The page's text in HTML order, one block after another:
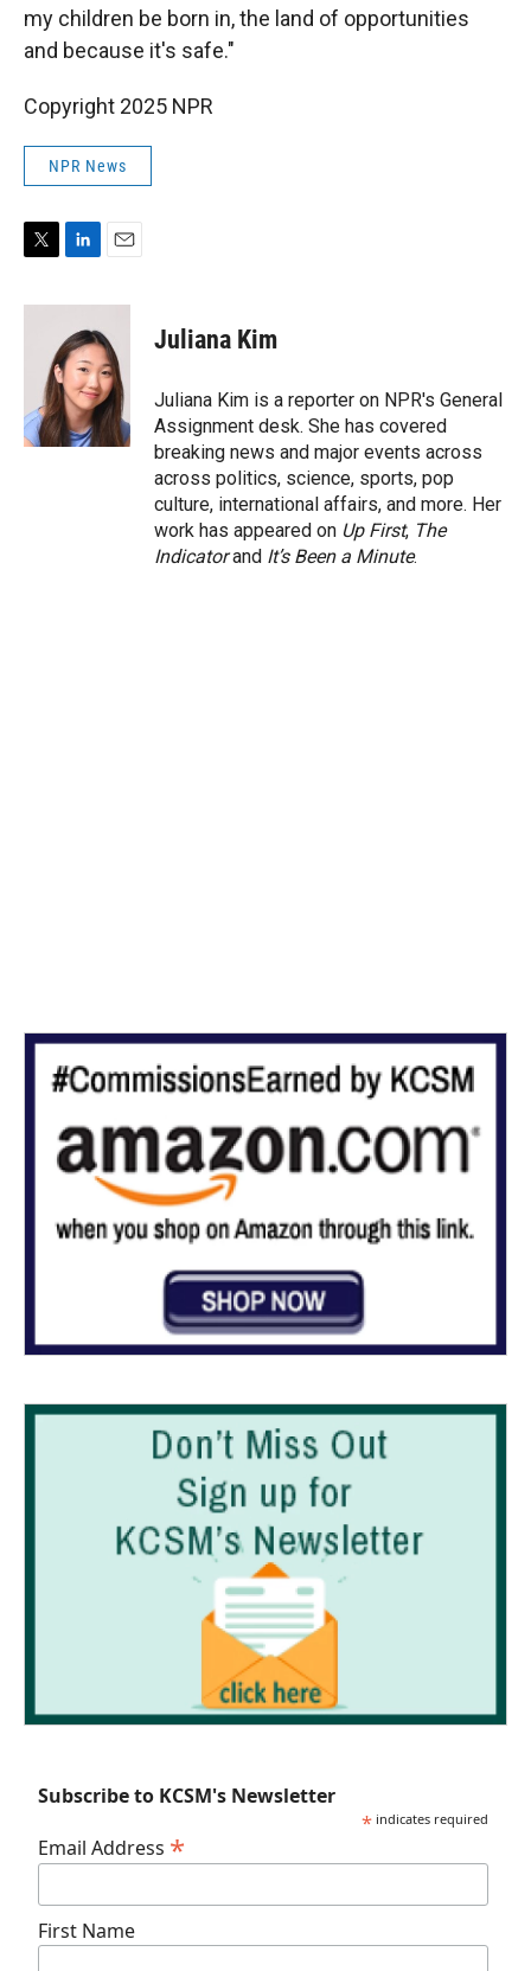
my children be born in, the land of opportunities
and because it's safe."
Copyright 2025 NPR
NPR News
i
n
k
e
d
I
n
a
i
l
Juliana Kim
Juliana Kim is a reporter on NPR's General
Assignment desk. She has covered
breaking news and major events across
across politics, science, sports, pop
culture, international affairs, and more. Her
work has appeared on Up First, The
Indicatorand It’s Been a Minute.
Subscribe to KCSM's Newsletter
* indicates required
Email Address *
First Name